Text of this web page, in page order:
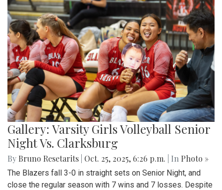
Gallery: Varsity Girls Volleyball Senior
Night Vs. Clarksburg
By Bruno Resetarits Oct. 25, 2025, 6:26 p.m. | In Photo »
The Blazers fall 3-0 in straight sets on Senior Night, and
close the regular season with 7 wins and 7 losses. Despite